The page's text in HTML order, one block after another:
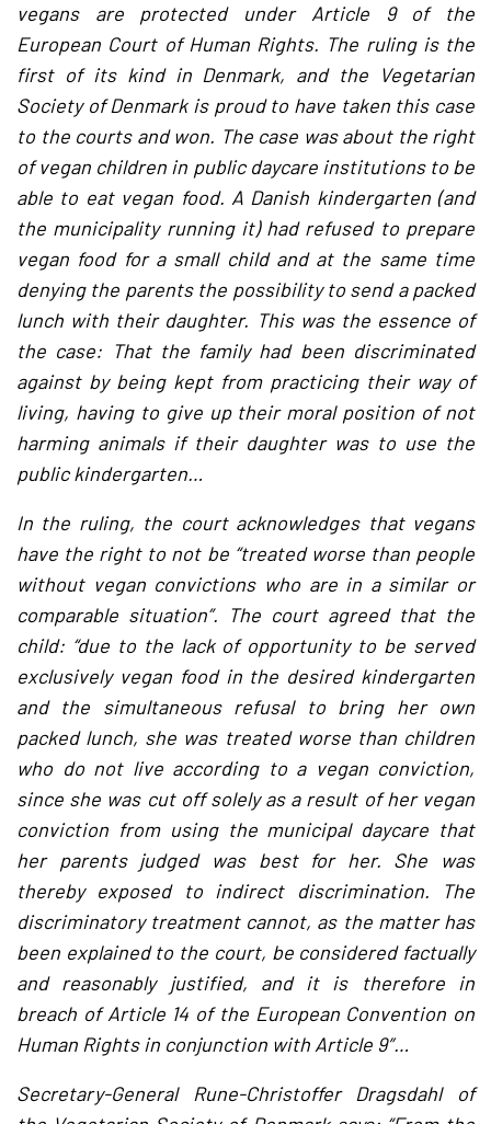
vegans are protected under Article 9 of the
European Court of Human Rights. The ruling is the
first of its kind in Denmark, and the Vegetarian
Society of Denmark is proud to have taken this case
to the courts and won. The case was about the right
of vegan children in public daycare institutions to be
able to eat vegan food. A Danish kindergarten (and
the municipality running it) had refused to prepare
vegan food for a small child and at the same time
denying the parents the possibility to send a packed
lunch with their daughter. This was the essence of
the case: That the family had been discriminated
against by being kept from practicing their way of
living, having to give up their moral position of not
harming animals if their daughter was to use the
public kindergarten…
In the ruling, the court acknowledges that vegans
have the right to not be “treated worse than people
without vegan convictions who are in a similar or
comparable situation”. The court agreed that the
child: “due to the lack of opportunity to be served
exclusively vegan food in the desired kindergarten
and the simultaneous refusal to bring her own
packed lunch, she was treated worse than children
who do not live according to a vegan conviction,
since she was cut off solely as a result of her vegan
conviction from using the municipal daycare that
her parents judged was best for her. She was
thereby exposed to indirect discrimination. The
discriminatory treatment cannot, as the matter has
been explained to the court, be considered factually
and reasonably justified, and it is therefore in
breach of Article 14 of the European Convention on
Human Rights in conjunction with Article 9″…
Secretary-General Rune-Christoffer Dragsdahl of